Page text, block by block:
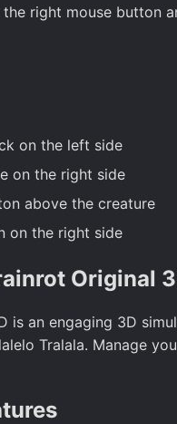
right mouse button
on the left side
on the right side
above the creature
on the right side
Original
is an engaging 3D
Tralala. Manage